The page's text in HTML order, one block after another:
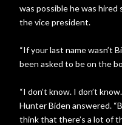
was possible he was hired
the vice president.
“If your last name wasn’t
been asked to be on the
“I don’t know. I don’t
Hunter Biden answered.
think that there’s a lot of